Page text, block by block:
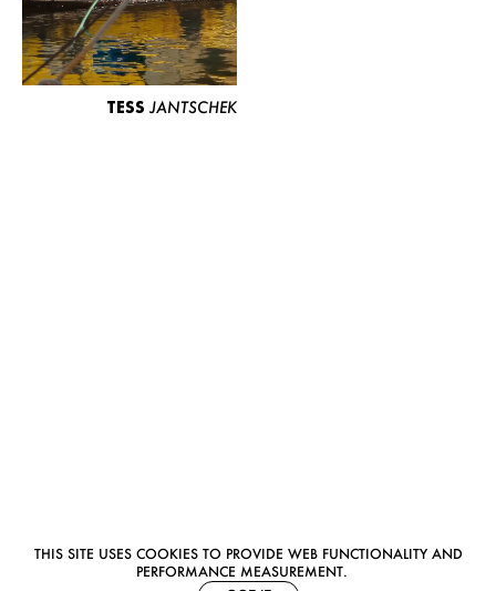
THIS SITE USES COOKIES TO PROVIDE WEB FUNCTIONALITY AND
PERFORMANCE MEASUREMENT.
TESS JANTSCHEK